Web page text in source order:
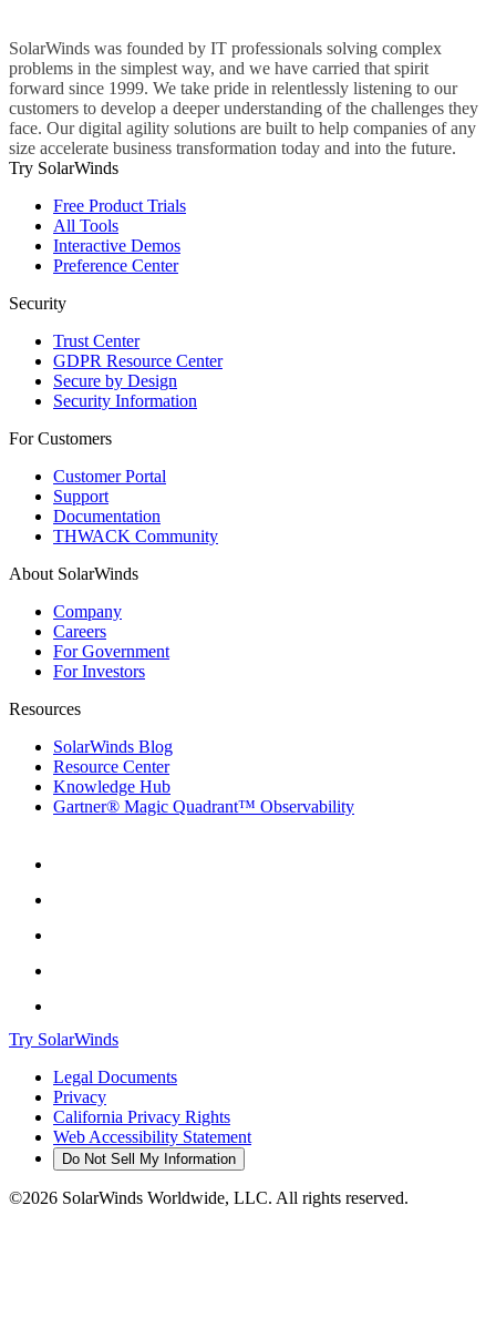
SolarWinds was founded by IT professionals solving complex
problems in the simplest way, and we have carried that spirit
forward since 1999. We take pride in relentlessly listening to our
customers to develop a deeper understanding of the challenges they
face. Our digital agility solutions are built to help companies of any
size accelerate business transformation today and into the future.
Try SolarWinds
Free Product Trials
All Tools
Interactive Demos
Preference Center
Security
Trust Center
GDPR Resource Center
Secure by Design
Security Information
For Customers
Customer Portal
Support
Documentation
THWACK Community
About SolarWinds
Company
Careers
For Government
For Investors
Resources
SolarWinds Blog
Resource Center
Knowledge Hub
Gartner® Magic Quadrant™ Observability
Try SolarWinds
Legal Documents
Privacy
California Privacy Rights
Web Accessibility Statement
Do Not Sell My Information
©2026 SolarWinds Worldwide, LLC. All rights reserved.